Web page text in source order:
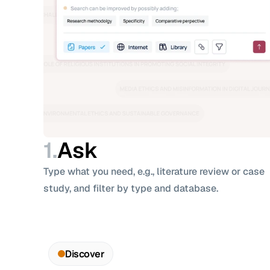
1.Ask
Type what you need, e.g., literature review or case
study, and filter by type and database.
Discover